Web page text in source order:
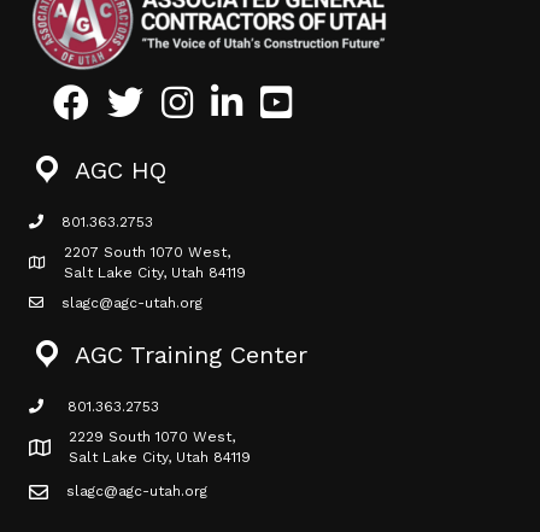
FacebookTwitterInstagramLinkedInYoutube icon
AGC HQ
phone icon
801.363.2753
Map icon
2207 South 1070 West,
Salt Lake City, Utah 84119
mail icon
slagc@agc-utah.org
AGC Training Center
phone icon
801.363.2753
Map icon
2229 South 1070 West,
Salt Lake City, Utah 84119
mail icon
slagc@agc-utah.org